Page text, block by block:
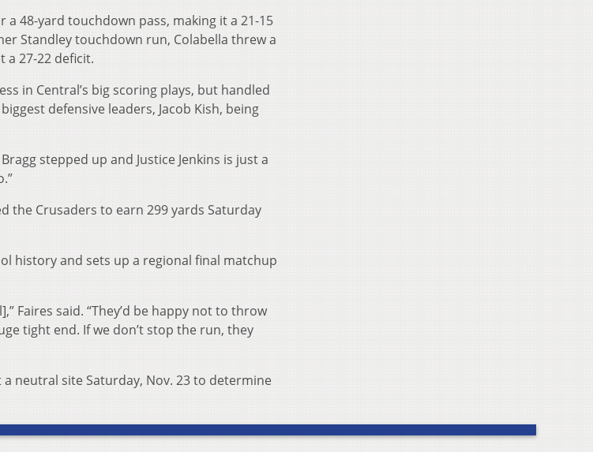
a 48-yard touchdown pass, making it a 21-15
Standley touchdown run, Colabella threw a
a 27-22 deficit.
in Central’s big scoring plays, but handled
defensive leaders, Jacob Kish, being
stepped up and Justice Jenkins is just a
the Crusaders to earn 299 yards Saturday
history and sets up a regional final matchup
Faires said. “They’d be happy not to throw
tight end. If we don’t stop the run, they
neutral site Saturday, Nov. 23 to determine